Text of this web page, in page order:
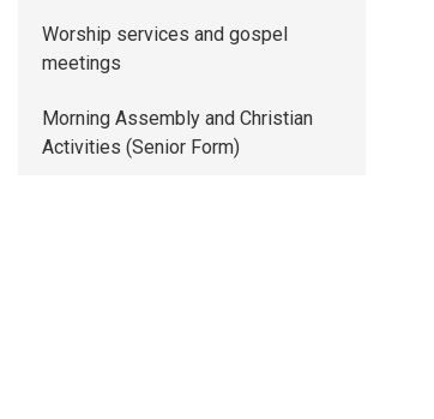
Worship services and gospel
meetings
Morning Assembly and Christian
Activities (Senior Form)